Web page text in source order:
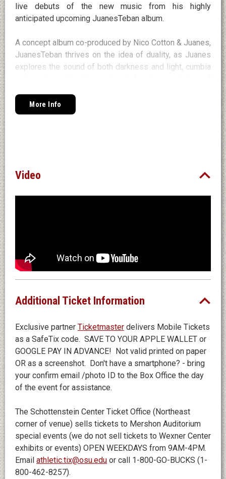
live debuts of the new music from his highly
anticipated upcoming JuanesTeban album.
A concept album co-produced by Nico Cotton & Juanes,
JuanesTeban thrives on the idea of duality, as Juanes
explores the sound of both darkness and light, cumbia
the two opposite faces of the same very human artist,
that coexist and complement each other. Juanes is the
More Info
Video
Additional Ticket Information
Exclusive partner Ticketmaster delivers Mobile Tickets
as a SafeTix code. SAVE TO YOUR APPLE WALLET or
GOOGLE PAY IN ADVANCE! Not valid printed on paper
OR as a screenshot. Don't have a smartphone? - bring
your confirm email /photo ID to the Box Office the day
of the event for assistance.
The Schottenstein Center Ticket Office (Northeast
corner of venue) sells tickets to Mershon Auditorium
special events (we do not sell tickets to Wexner Center
exhibits or events) OPEN WEEKDAYS from 9AM-4PM.
Email athletic.tix@osu.edu or call 1-800-GO-BUCKS (1-
800-462-8257).